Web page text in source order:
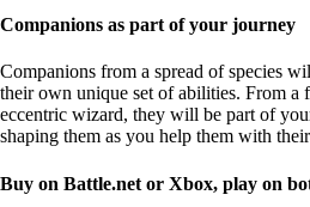
Companions as part of your journey
Companions from a spread of species
their own unique set of abilities. From a
eccentric wizard, they will be part of
shaping them as you help them with
Buy on Battle.net or Xbox, play on